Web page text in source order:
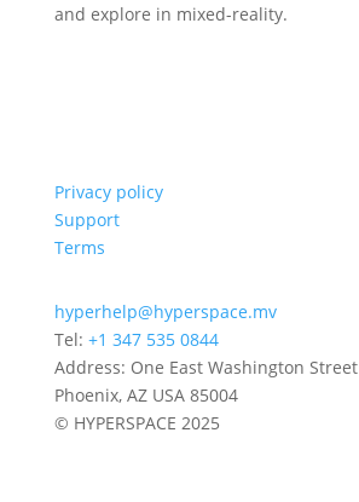
and explore in mixed-reality.
Privacy policy
Support
Terms
hyperhelp@hyperspace.mv
Tel: +1 347 535 0844
Address: One East Washington Street
Phoenix, AZ USA 85004
© HYPERSPACE 2025